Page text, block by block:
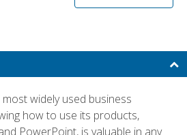
widely used business
how to use its products,
PowerPoint, is valuable in any